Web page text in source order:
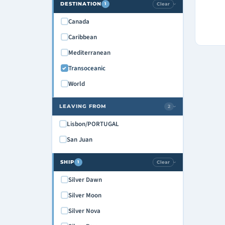
DESTINATION 1 Clear ›
Canada
Caribbean
Mediterranean
Transoceanic
World
LEAVING FROM 2›
Lisbon/PORTUGAL
San Juan
SHIP 1 Clear ›
Silver Dawn
Silver Moon
Silver Nova